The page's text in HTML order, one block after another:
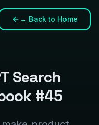
← Back to Home
Search
#45